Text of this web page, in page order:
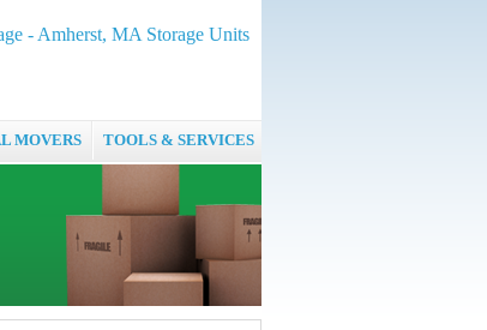
- Amherst, MA Storage Units
MOVERS TOOLS & SERVICES